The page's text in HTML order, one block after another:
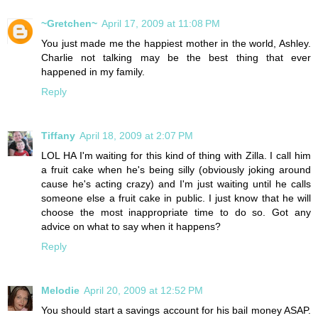
~Gretchen~ April 17, 2009 at 11:08 PM
You just made me the happiest mother in the world, Ashley.
Charlie not talking may be the best thing that ever
happened in my family.
Reply
Tiffany April 18, 2009 at 2:07 PM
LOL HA I'm waiting for this kind of thing with Zilla. I call him
a fruit cake when he's being silly (obviously joking around
cause he's acting crazy) and I'm just waiting until he calls
someone else a fruit cake in public. I just know that he will
choose the most inappropriate time to do so. Got any
advice on what to say when it happens?
Reply
Melodie April 20, 2009 at 12:52 PM
You should start a savings account for his bail money ASAP.